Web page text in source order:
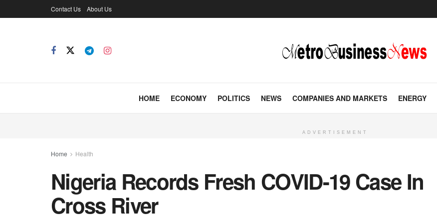
Contact Us About Us
HOME ECONOMY POLITICS NEWS COMPANIES AND MARKETS ENERGY
ADVERTISEMENT
Home Health
Nigeria Records Fresh COVID-19 Case In
Cross River